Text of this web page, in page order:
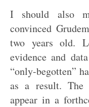
I should also
convinced
two years old.
evidence and
“only-begotten”
as a result. The
appear in a